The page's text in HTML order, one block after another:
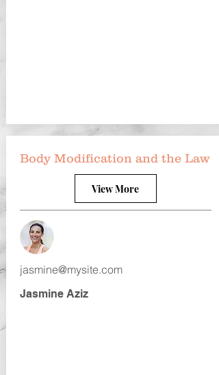
Body Modification and the Law
View More
jasmine@mysite.com
Jasmine Aziz